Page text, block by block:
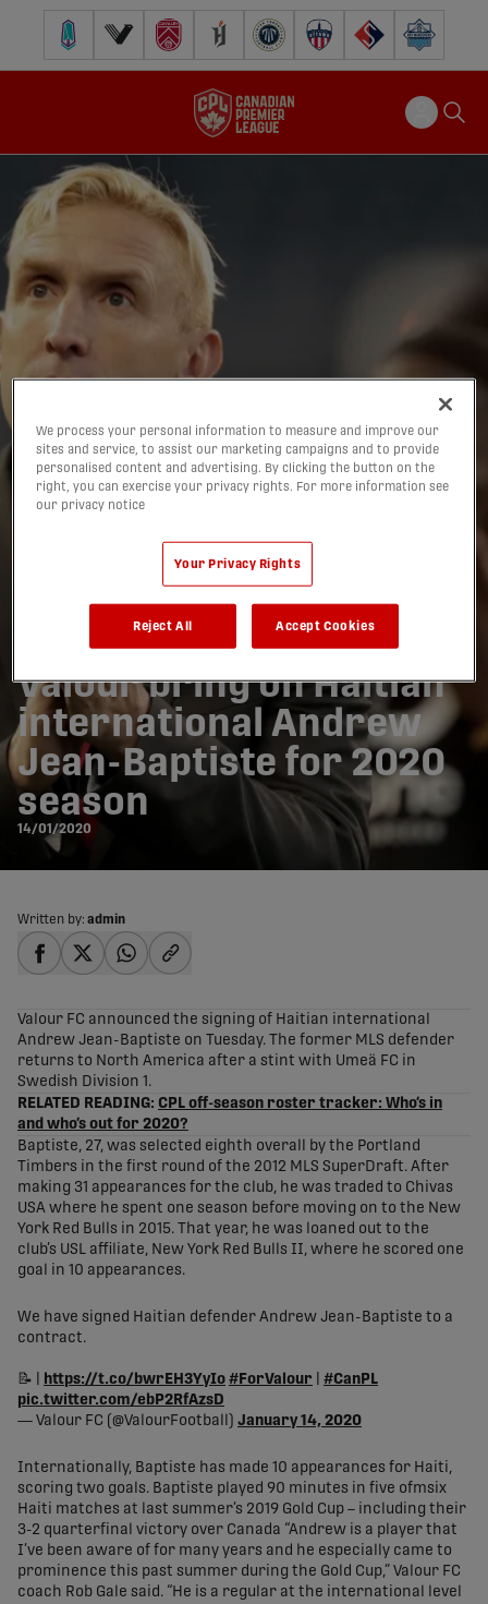
Pacific FC Vancouver FCCavalry FC Forge FC Inter Toronto FCAtlético Ottawa
FC Supra Halifax
Valour bring on Haitian
international Andrew
Jean-Baptiste for 2020
season
14/01/2020
Written by: admin
Valour FC announced the signing of Haitian international
Andrew Jean-Baptiste on Tuesday. The former MLS defender
returns to North America after a stint with Umeä FC in
Swedish Division 1.
RELATED READING: CPL off-season roster tracker: Who’s in
and who’s out for 2020?
Baptiste, 27, was selected eighth overall by the Portland
Timbers in the first round of the 2012 MLS SuperDraft. After
making 31 appearances for the club, he was traded to Chivas
USA where he spent one season before moving on to the New
York Red Bulls in 2015. That year, he was loaned out to the
club’s USL affiliate, New York Red Bulls II, where he scored one
goal in 10 appearances.
We have signed Haitian defender Andrew Jean-Baptiste to a
contract.
📝 | https://t.co/bwrEH3YyIo #ForValour
#CanPL
pic.twitter.com/ebP2RfAzsD
— Valour FC (@ValourFootball) January 14, 2020
Internationally, Baptiste has made 10 appearances for Haiti,
scoring two goals. Baptiste played 90 minutes in five ofmsix
Haiti matches at last summer’s 2019 Gold Cup – including their
3-2 quarterfinal victory over Canada “Andrew is a player that
I’ve been aware of for many years and he especially came to
prominence this past summer during the Gold Cup,” Valour FC
coach Rob Gale said. “He is a regular at the international level
We process your personal information to measure and improve our
sites and service, to assist our marketing campaigns and to provide
personalised content and advertising. By clicking the button on the
right, you can exercise your privacy rights. For more information see
our privacy notice
Your Privacy Rights
Reject All Accept Cookies